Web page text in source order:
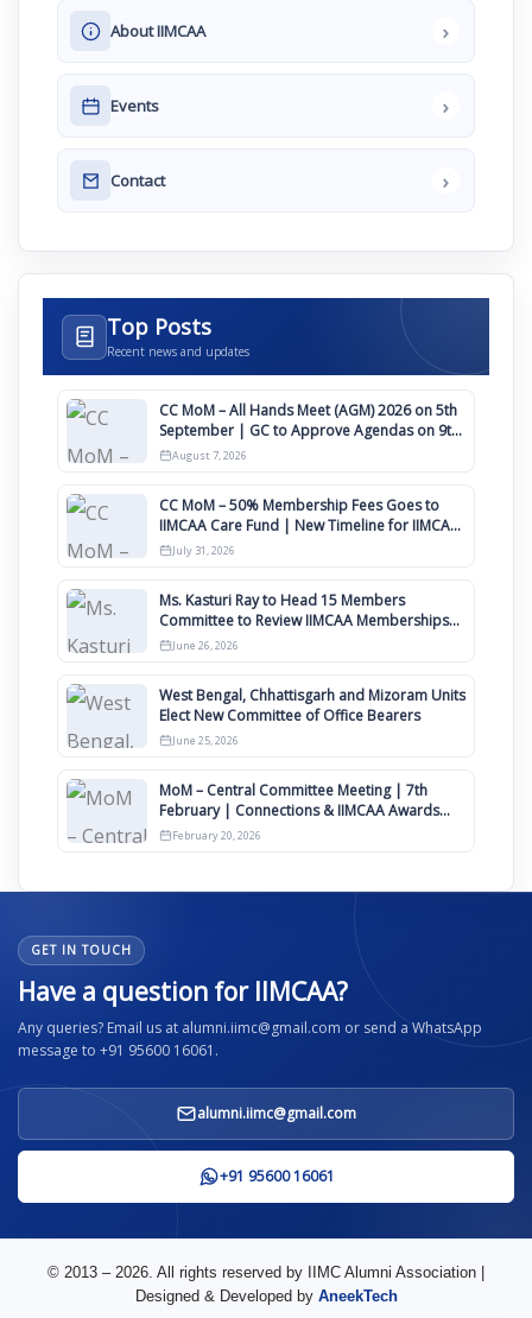
About IIMCAA ›
Events ›
Contact ›
Top Posts
Recent news and updates
CC MoM – All Hands Meet (AGM) 2026 on 5th
September | GC to Approve Agendas on 9th
August
August 7, 2026
CC MoM – 50% Membership Fees Goes to
IIMCAA Care Fund | New Timeline for IIMCAA
Awards 2027
July 31, 2026
Ms. Kasturi Ray to Head 15 Members
Committee to Review IIMCAA Memberships
Clauses for Constitution Amendment
June 26, 2026
West Bengal, Chhattisgarh and Mizoram Units
Elect New Committee of Office Bearers
June 25, 2026
MoM – Central Committee Meeting | 7th
February | Connections & IIMCAA Awards
2026
February 20, 2026
GET IN TOUCH
Have a question for IIMCAA?
Any queries? Email us at alumni.iimc@gmail.com or send a WhatsApp
message to +91 95600 16061.
alumni.iimc@gmail.com
+91 95600 16061
© 2013 – 2026. All rights reserved by IIMC Alumni Association |
Designed & Developed by AneekTech